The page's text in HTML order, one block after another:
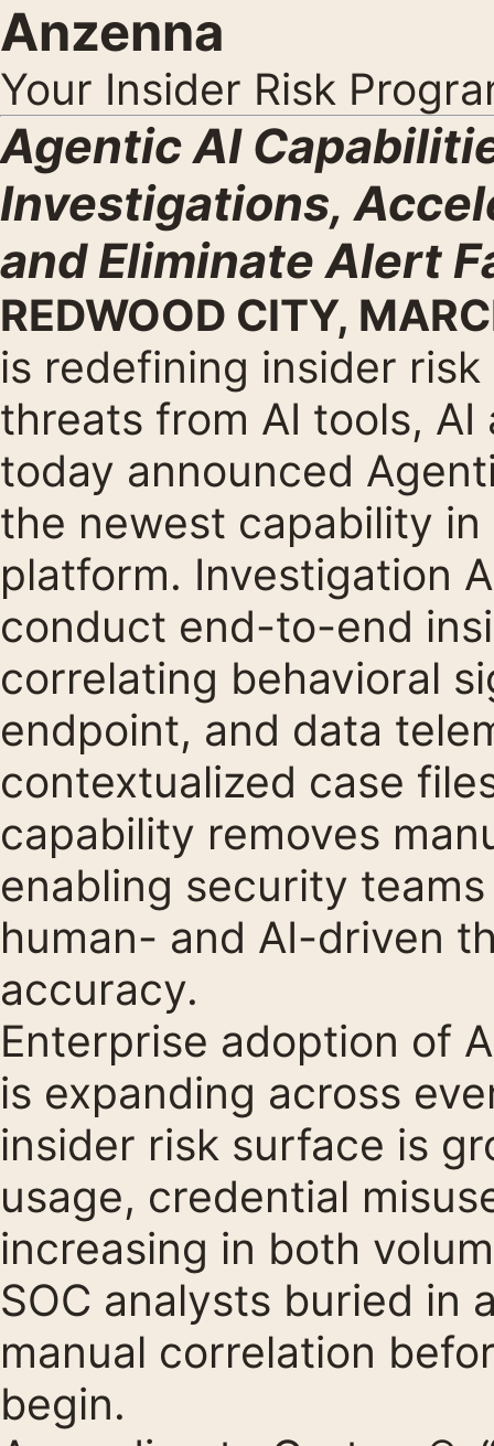
Anzenna
Your Insider Risk
Agentic AI
Investigations,
and Eliminate Alert
REDWOOD CITY,
is redefining insider
threats from AI tools,
today announced
the newest capability
platform. Investigation
conduct end-to-end
correlating behavioral
endpoint, and data
contextualized case
capability removes
enabling security
human- and AI-driven
accuracy.
Enterprise adoption of
is expanding across
insider risk surface is
usage, credential
increasing in both
SOC analysts buried in
manual correlation
begin.